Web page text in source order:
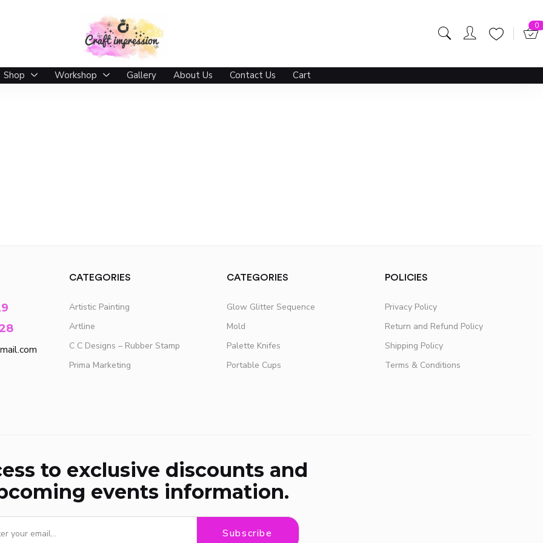
0
Shop Workshop Gallery About Us Contact Us Cart
CATEGORIES
Artistic Painting
Artline
C C Designs – Rubber Stamp
Prima Marketing
CATEGORIES
Glow Glitter Sequence
Mold
Palette Knifes
Portable Cups
POLICIES
Privacy Policy
Return and Refund Policy
Shipping Policy
Terms & Conditions
to exclusive discounts and
events information.
Subscribe